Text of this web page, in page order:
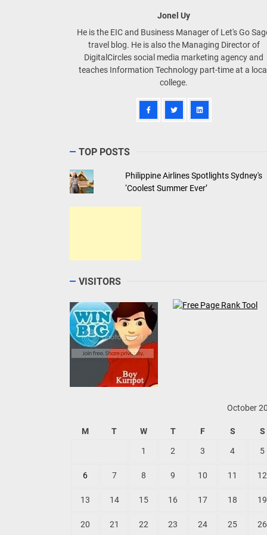
Jonel Uy
He is the EIC and Business Manager of Let's Go
travel blog. He is also the Managing Director of
DigitalCircles social media marketing agency and
teaches Information Technology part-time at a
college.
TOP POSTS
Philippine Airlines Spotlights Sydney's
‘Coolest Summer Ever’
VISITORS
October
M T W T F S S
1 2 3 4 5
6 7 8 9 10 11 12
13 14 15 16 17 18 19
20 21 22 23 24 25 26